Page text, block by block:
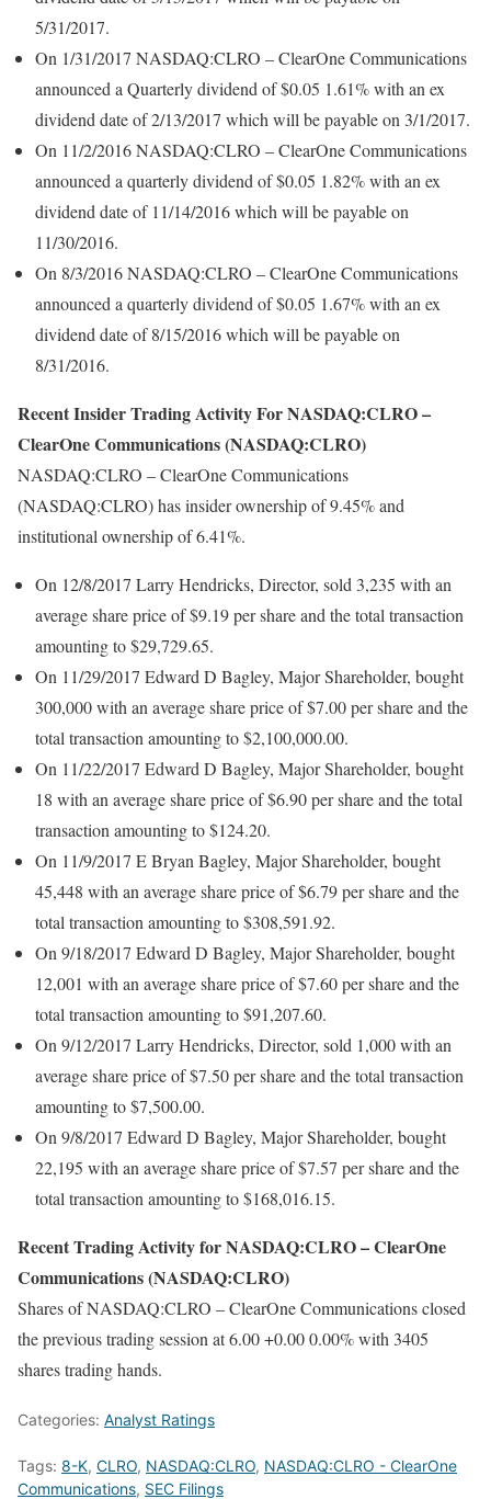
5/31/2017.
On 1/31/2017 NASDAQ:CLRO – ClearOne Communications
announced a Quarterly dividend of $0.05 1.61% with an ex
dividend date of 2/13/2017 which will be payable on 3/1/2017.
On 11/2/2016 NASDAQ:CLRO – ClearOne Communications
announced a quarterly dividend of $0.05 1.82% with an ex
dividend date of 11/14/2016 which will be payable on
11/30/2016.
On 8/3/2016 NASDAQ:CLRO – ClearOne Communications
announced a quarterly dividend of $0.05 1.67% with an ex
dividend date of 8/15/2016 which will be payable on
8/31/2016.
Recent Insider Trading Activity For NASDAQ:CLRO –
ClearOne Communications (NASDAQ:CLRO)
NASDAQ:CLRO – ClearOne Communications
(NASDAQ:CLRO) has insider ownership of 9.45% and
institutional ownership of 6.41%.
On 12/8/2017 Larry Hendricks, Director, sold 3,235 with an
average share price of $9.19 per share and the total transaction
amounting to $29,729.65.
On 11/29/2017 Edward D Bagley, Major Shareholder, bought
300,000 with an average share price of $7.00 per share and the
total transaction amounting to $2,100,000.00.
On 11/22/2017 Edward D Bagley, Major Shareholder, bought
18 with an average share price of $6.90 per share and the total
transaction amounting to $124.20.
On 11/9/2017 E Bryan Bagley, Major Shareholder, bought
45,448 with an average share price of $6.79 per share and the
total transaction amounting to $308,591.92.
On 9/18/2017 Edward D Bagley, Major Shareholder, bought
12,001 with an average share price of $7.60 per share and the
total transaction amounting to $91,207.60.
On 9/12/2017 Larry Hendricks, Director, sold 1,000 with an
average share price of $7.50 per share and the total transaction
amounting to $7,500.00.
On 9/8/2017 Edward D Bagley, Major Shareholder, bought
22,195 with an average share price of $7.57 per share and the
total transaction amounting to $168,016.15.
Recent Trading Activity for NASDAQ:CLRO – ClearOne
Communications (NASDAQ:CLRO)
Shares of NASDAQ:CLRO – ClearOne Communications closed
the previous trading session at 6.00 +0.00 0.00% with 3405
shares trading hands.
Categories: Analyst Ratings
Tags: 8-K, CLRO, NASDAQ:CLRO, NASDAQ:CLRO - ClearOne
Communications, SEC Filings